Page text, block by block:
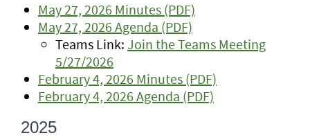
May 27, 2026 Minutes (PDF)
May 27, 2026 Agenda (PDF)
Teams Link: Join the Teams Meeting
5/27/2026
February 4, 2026 Minutes (PDF)
February 4, 2026 Agenda (PDF)
2025